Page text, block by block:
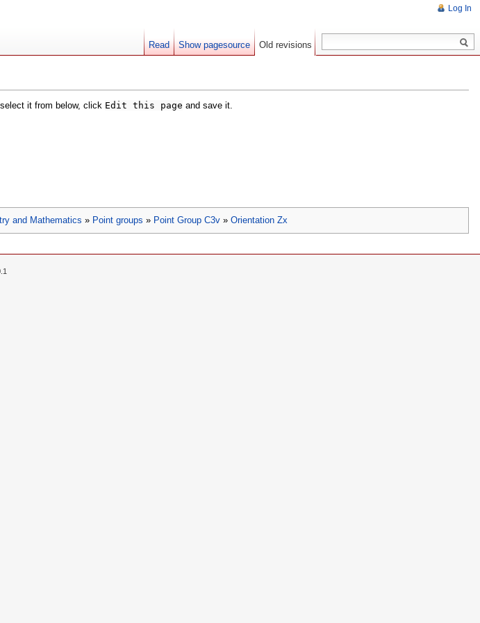
it from below, click Edit this page and save it.
and Mathematics » Point groups » Point Group C3v » Orientation Zx
Log In
Read Show pagesource Old revisions